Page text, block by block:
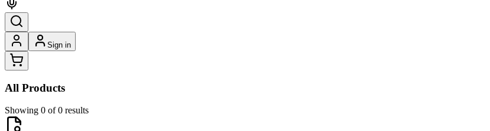
Sign in
All Products
Showing 0 of 0 results